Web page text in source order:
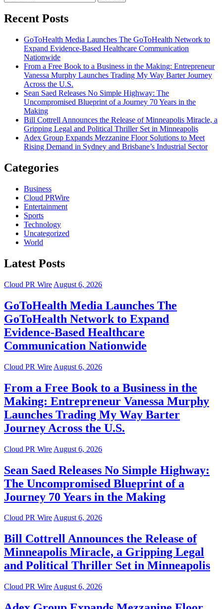
for:
Recent Posts
GoToHealth Media Launches The GoToHealth Network to
Expand Evidence-Based Healthcare Communication
Nationwide
From a Free Book to a Business in the Making: Entrepreneur
Vanessa Murphy Launches Trading My Way Barter Journey
Across the U.S.
Sean Saed Releases No Simple Highway: The
Uncompromised Blueprint of a Journey 70 Years in the
Making
Bill Cottrell Announces the Release of Minneapolis Miracle, a
Gripping Legal and Political Thriller Set in Minneapolis
Adex Group Expands Mezzanine Floor Solutions to Meet
Rising Demand in Sydney and Brisbane’s Industrial Sector
Categories
Business
Cloud PRWire
Entertainment
Sports
Technology
Uncategorized
World
Latest Posts
Cloud PR Wire August 6, 2026
GoToHealth Media Launches The
GoToHealth Network to Expand
Evidence-Based Healthcare
Communication Nationwide
Cloud PR Wire August 6, 2026
From a Free Book to a Business in the
Making: Entrepreneur Vanessa Murphy
Launches Trading My Way Barter
Journey Across the U.S.
Cloud PR Wire August 6, 2026
Sean Saed Releases No Simple Highway:
The Uncompromised Blueprint of a
Journey 70 Years in the Making
Cloud PR WireAugust 6, 2026
Bill Cottrell Announces the Release of
Minneapolis Miracle, a Gripping Legal
and Political Thriller Set in Minneapolis
Cloud PR Wire August 6, 2026